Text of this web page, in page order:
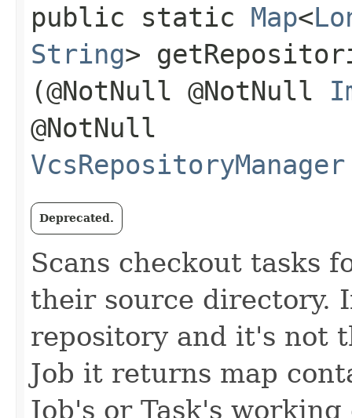
public static Map<
String>
(@NotNull @NotNull
@NotNull
VcsRepositoryManager
Deprecated.
Scans checkout tasks
their source directory.
repository and it's not
Job it returns map
Job's or Task's